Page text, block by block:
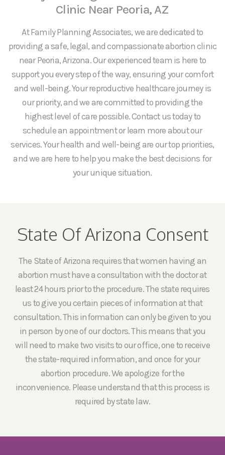
Clinic Near Peoria, AZ
At Family Planning Associates, we are dedicated to
providing a safe, legal, and compassionate abortion clinic
near Peoria, Arizona. Our experienced team is here to
support you every step of the way, ensuring your comfort
and well-being. Your reproductive healthcare journey is
our priority, and we are committed to providing the
highest level of care possible. Contact us today to
schedule an appointment or learn more about our
services. Your health and well-being are our top priorities,
and we are here to help you make the best decisions for
your unique situation.
State Of Arizona Consent
The State of Arizona requires that women having an
abortion must have a consultation with the doctor at
least 24 hours prior to the procedure. The state requires
us to give you certain pieces of information at that
consultation. This information can only be given to you
in person by one of our doctors. This means that you
will need to make two visits to our office, one to receive
the state-required information, and once for your
abortion procedure. We apologize for the
inconvenience. Please understand that this process is
required by state law.